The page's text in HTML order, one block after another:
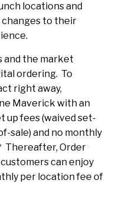
locations and
to their
and the market
ordering. To
right away,
Maverick with an
up fees (waived set-
sale) and no monthly
Thereafter, Order
can enjoy
per location fee of